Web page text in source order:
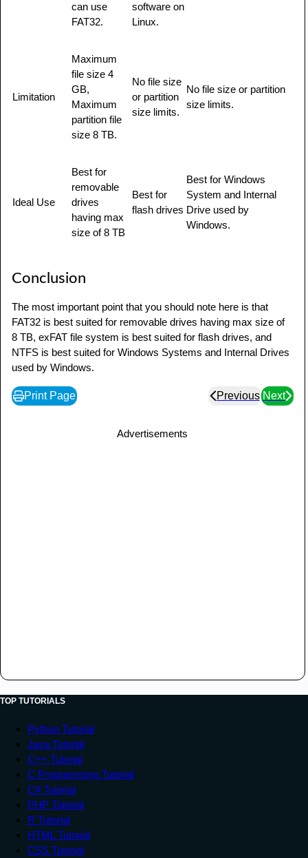
can use
FAT32.
software on
Linux.
Limitation
Maximum
file size 4
GB,
Maximum
partition file
size 8 TB.
No file size
or partition
size limits.
No file size or partition
size limits.
Ideal Use
Best for
removable
drives
having max
size of 8 TB
Best for
flash drives
Best for Windows
System and Internal
Drive used by
Windows.
Conclusion
The most important point that you should note here is that
FAT32 is best suited for removable drives having max size of
8 TB, exFAT file system is best suited for flash drives, and
NTFS is best suited for Windows Systems and Internal Drives
used by Windows.
Print Page Previous Next
Advertisements
TOP TUTORIALS
Python Tutorial
Java Tutorial
C++ Tutorial
C Programming Tutorial
C# Tutorial
PHP Tutorial
R Tutorial
HTML Tutorial
CSS Tutorial